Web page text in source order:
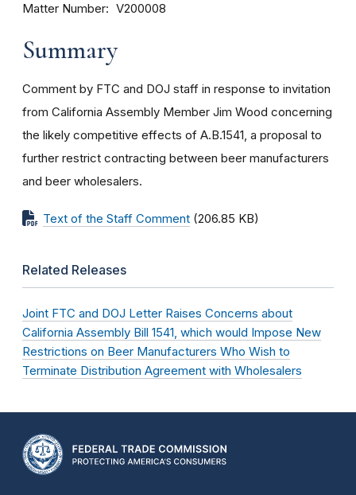
Matter Number V200008
Summary
Comment by FTC and DOJ staff in response to invitation
from California Assembly Member Jim Wood concerning
the likely competitive effects of A.B.1541, a proposal to
further restrict contracting between beer manufacturers
and beer wholesalers.
Text of the Staff Comment (206.85 KB)
Related Releases
Joint FTC and DOJ Letter Raises Concerns about
California Assembly Bill 1541, which would Impose New
Restrictions on Beer Manufacturers Who Wish to
Terminate Distribution Agreement with Wholesalers